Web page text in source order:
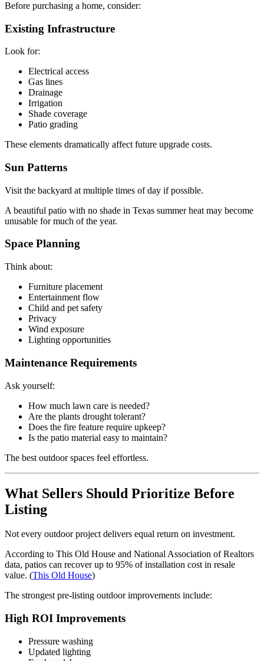
Before purchasing a home, consider:
Existing Infrastructure
Look for:
Electrical access
Gas lines
Drainage
Irrigation
Shade coverage
Patio grading
These elements dramatically affect future upgrade costs.
Sun Patterns
Visit the backyard at multiple times of day if possible.
A beautiful patio with no shade in Texas summer heat may become
unusable for much of the year.
Space Planning
Think about:
Furniture placement
Entertainment flow
Child and pet safety
Privacy
Wind exposure
Lighting opportunities
Maintenance Requirements
Ask yourself:
How much lawn care is needed?
Are the plants drought tolerant?
Does the fire feature require upkeep?
Is the patio material easy to maintain?
The best outdoor spaces feel effortless.
What Sellers Should Prioritize Before
Listing
Not every outdoor project delivers equal return on investment.
According to This Old House and National Association of Realtors
data, patios can recover up to 95% of installation cost in resale
value. (This Old House)
The strongest pre-listing outdoor improvements include:
High ROI Improvements
Pressure washing
Updated lighting